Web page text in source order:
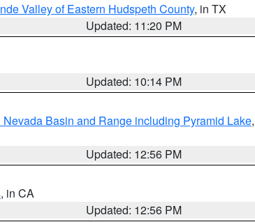
Valley of Eastern Hudspeth County, in TX
Updated: 11:20 PM
Updated: 10:14 PM
Nevada Basin and Range including Pyramid Lake,
Updated: 12:56 PM
, in CA
Updated: 12:56 PM